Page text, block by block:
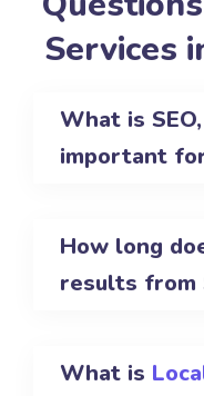
Services
What is
important
How long
results from
What is